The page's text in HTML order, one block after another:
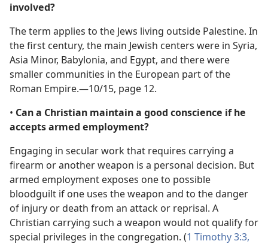
involved?
The term applies to the Jews living outside Palestine. In
the first century, the main Jewish centers were in Syria,
Asia Minor, Babylonia, and Egypt, and there were
smaller communities in the European part of the
Roman Empire.​—10/15, page 12.
• Can a Christian maintain a good conscience if he
accepts armed employment?
Engaging in secular work that requires carrying a
firearm or another weapon is a personal decision. But
armed employment exposes one to possible
bloodguilt if one uses the weapon and to the danger
of injury or death from an attack or reprisal. A
Christian carrying such a weapon would not qualify for
special privileges in the congregation. (1 Timothy 3:3,